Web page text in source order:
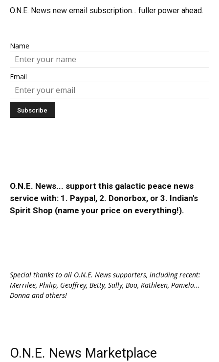
O.N.E. News new email subscription... fuller power ahead.
Name
Email
O.N.E. News... support this galactic peace news
service with: 1. Paypal, 2. Donorbox, or 3. Indian's
Spirit Shop (name your price on everything!).
Special thanks to all O.N.E. News supporters, including recent:
Merrilee, Philip, Geoffrey, Betty, Sally, Boo, Kathleen, Pamela...
Donna and others!
O.N.E. News Marketplace